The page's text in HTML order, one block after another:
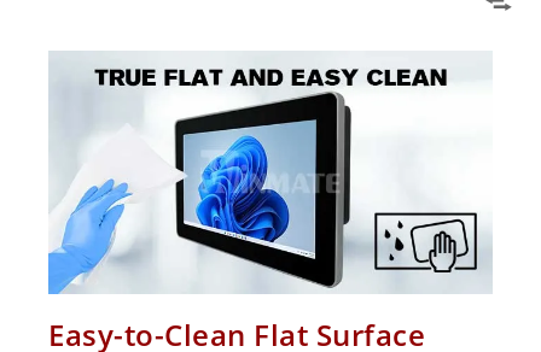
Easy-to-Clean Flat Surface